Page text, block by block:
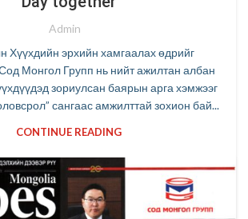
Admin
Хүүхдийн эрхийн хамгаалах өдрийг
Монгол Групп нь нийт ажилтан албан
зориулсан баярын арга хэмжээг
сангаас амжилттай зохион бай...
CONTINUE READING